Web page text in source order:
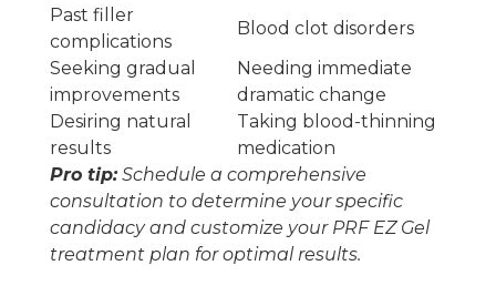
Past filler
complications
Blood clot disorders
Seeking gradual
improvements
Needing immediate
dramatic change
Desiring natural
results
Taking blood-thinning
medication
Pro tip: Schedule a comprehensive
consultation to determine your specific
candidacy and customize your PRF EZ Gel
treatment plan for optimal results.